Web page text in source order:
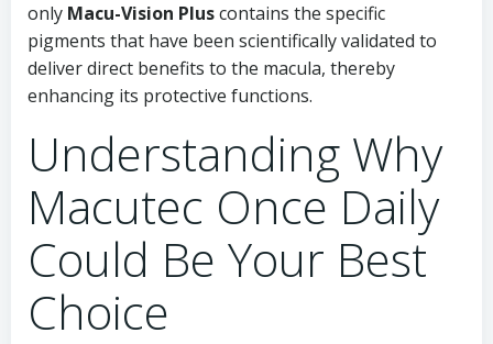
only Macu-Vision Pluscontains the specific
pigments that have been scientifically validated to
deliver direct benefits to the macula, thereby
enhancing its protective functions.
Understanding Why
Macutec Once Daily
Could Be Your Best
Choice